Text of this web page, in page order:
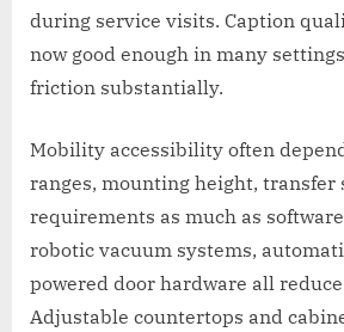
during service visits. Caption
now good enough in many
friction substantially.
Mobility accessibility often
ranges, mounting height, transfer
requirements as much as
robotic vacuum systems,
powered door hardware all
Adjustable countertops and